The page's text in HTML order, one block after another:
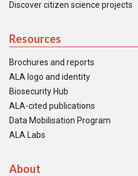
Discover citizen science projects
Resources
Brochures and reports
ALA logo and identity
Biosecurity Hub
ALA-cited publications
Data Mobilisation Program
ALA Labs
About